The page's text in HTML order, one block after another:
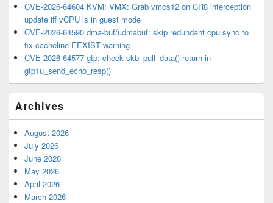
CVE-2026-64604 KVM: VMX: Grab vmcs12 on CR8 interception
update iff vCPU is in guest mode
CVE-2026-64590 dma-buf/udmabuf: skip redundant cpu sync to
fix cacheline EEXIST warning
CVE-2026-64577 gtp: check skb_pull_data() return in
gtp1u_send_echo_resp()
Archives
August 2026
July 2026
June 2026
May 2026
April 2026
March 2026